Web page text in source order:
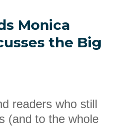
Monica
the Big
readers who still
(and to the whole